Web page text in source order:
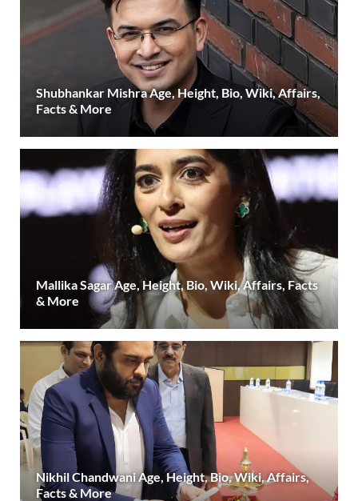
Shubhankar Mishra Age, Height, Bio, Wiki, Affairs,
Facts & More
Mallika Sagar Age, Height, Bio, Wiki, Affairs, Facts
& More
Nikhil Chandwani Age, Height, Bio, Wiki, Affairs,
Facts & More